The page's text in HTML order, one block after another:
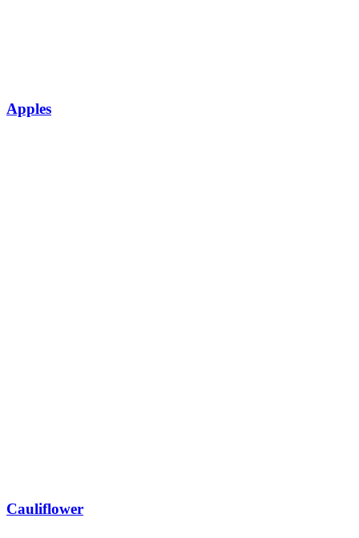
Apples
Cauliflower